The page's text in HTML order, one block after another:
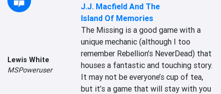
Lewis White
MSPoweruser
J.J. Macfield And The
Island Of Memories
The Missing is a good game with a
unique mechanic (although I too
remember Rebellion’s NeverDead) that
houses a fantastic and touching story.
It may not be everyone’s cup of tea,
but it’s a game that will stay with you